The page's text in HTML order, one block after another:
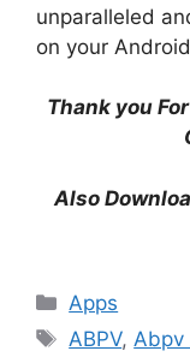
unparalleled
on your
Thank you
Also
Categories
Apps
Tags
ABPV, Abpv